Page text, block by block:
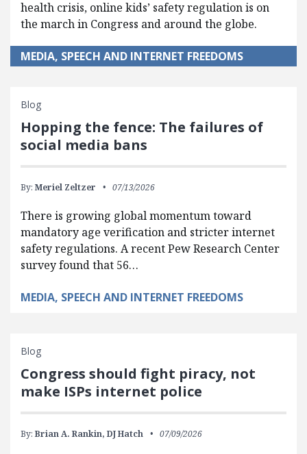
health crisis, online kids’ safety regulation is on
the march in Congress and around the globe.
MEDIA, SPEECH AND INTERNET FREEDOMS
Blog
Hopping the fence: The failures of
social media bans
By: Meriel Zeltzer 07/13/2026
There is growing global momentum toward
mandatory age verification and stricter internet
safety regulations. A recent Pew Research Center
survey found that 56…
MEDIA, SPEECH AND INTERNET FREEDOMS
Blog
Congress should fight piracy, not
make ISPs internet police
By: Brian A. Rankin, DJ Hatch 07/09/2026